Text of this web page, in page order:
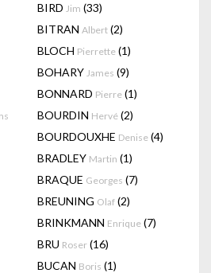
BIRD Jim (33)
BITRAN Albert (2)
BLOCH Pierrette (1)
BOHARY James (9)
BONNARD Pierre (1)
BOURDIN Hervé (2)
BOURDOUXHE Denise (4)
BRADLEY Martin (1)
BRAQUE Georges (7)
BREUNING Olaf (2)
BRINKMANN Enrique (7)
BRU Roser (16)
BUCAN Boris (1)